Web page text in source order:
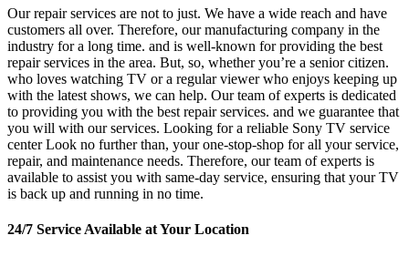
Our repair services are not to just. We have a wide reach and have
customers all over. Therefore, our manufacturing company in the
industry for a long time. and is well-known for providing the best
repair services in the area. But, so, whether you’re a senior citizen.
who loves watching TV or a regular viewer who enjoys keeping up
with the latest shows, we can help. Our team of experts is dedicated
to providing you with the best repair services. and we guarantee that
you will with our services. Looking for a reliable Sony TV service
center Look no further than, your one-stop-shop for all your service,
repair, and maintenance needs. Therefore, our team of experts is
available to assist you with same-day service, ensuring that your TV
is back up and running in no time.
24/7 Service Available at Your Location